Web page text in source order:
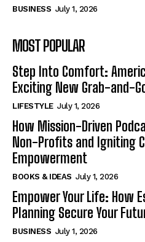
BUSINESS July 1, 2026
MOST POPULAR
Step Into Comfort:
Exciting New Grab-and-
LIFESTYLE July 1, 2026
How Mission-Driven
Non-Profits and Igniting
Empowerment
BOOKS & IDEAS July 1, 2026
Empower Your Life: How
Planning Secure Your
BUSINESS July 1, 2026